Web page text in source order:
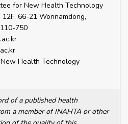
for New Health Technology
66-21 Wonnamdong,
750
Health Technology
of a published health
a member of INAHTA or other